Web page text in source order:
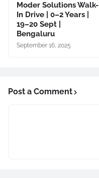
Moder Solutions Walk-
In Drive | 0–2 Years |
19–20 Sept |
Bengaluru
September 16, 2025
Post a Comment